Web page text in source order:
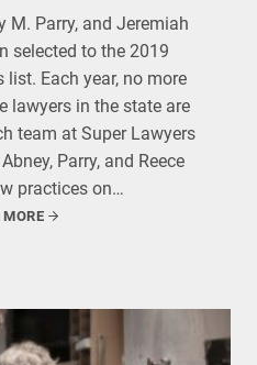
M. Parry, and Jeremiah
selected to the 2019
list. Each year, no more
lawyers in the state are
team at Super Lawyers
Parry, and Reece
practices on…